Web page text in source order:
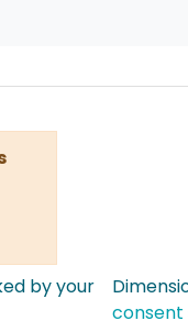
by your